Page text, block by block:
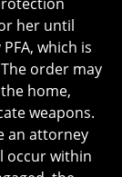
her until
which is
order may
home,
weapons.
an attorney
occur within